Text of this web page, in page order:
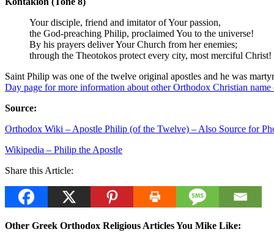
Your disciple, friend and imitator of Your passion,
the God-preaching Philip, proclaimed You to the universe!
By his prayers deliver Your Church from her enemies;
through the Theotokos protect every city, most merciful Christ!
Saint Philip was one of the twelve original apostles and he was
Day page for more information about other Orthodox Christian name
Source:
Orthodox Wiki – Apostle Philip (of the Twelve) – Also Source for
Wikipedia – Philip the Apostle
Share this Article:
Other Greek Orthodox Religious Articles You Mike Like: